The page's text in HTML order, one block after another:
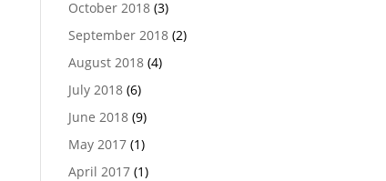
October 2018(3)
September 2018(2)
August 2018(4)
July 2018(6)
June 2018(9)
May 2017(1)
April 2017(1)